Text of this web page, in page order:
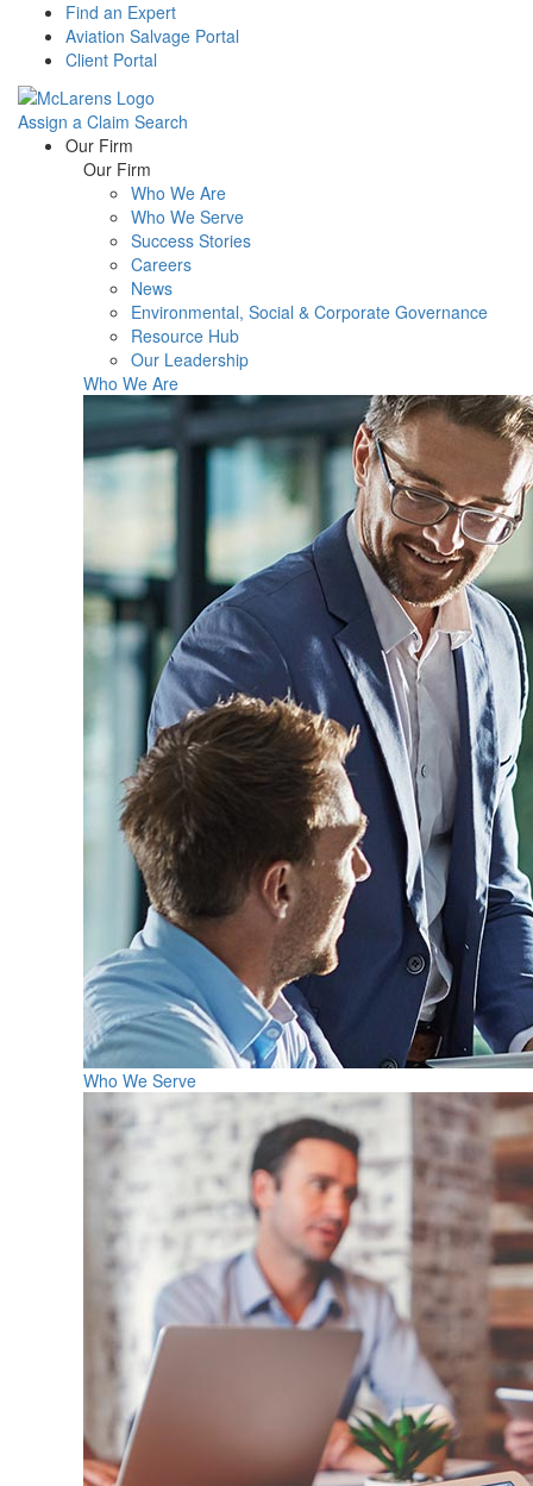
Find an Expert
Aviation Salvage Portal
Client Portal
Assign a Claim Search
Menu Our Firm
Our Firm
Who We Are
Who We Serve
Success Stories
Careers
News
Environmental, Social & Corporate Governance
Resource Hub
Our Leadership
Who We Are
Who We Serve